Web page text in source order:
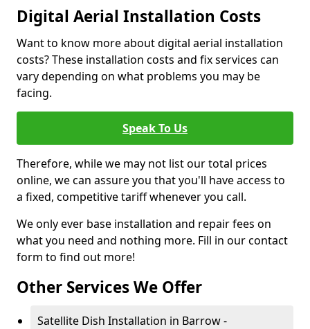
Digital Aerial Installation Costs
Want to know more about digital aerial installation
costs? These installation costs and fix services can
vary depending on what problems you may be
facing.
Speak To Us
Therefore, while we may not list our total prices
online, we can assure you that you'll have access to
a fixed, competitive tariff whenever you call.
We only ever base installation and repair fees on
what you need and nothing more. Fill in our contact
form to find out more!
Other Services We Offer
Satellite Dish Installation in Barrow -